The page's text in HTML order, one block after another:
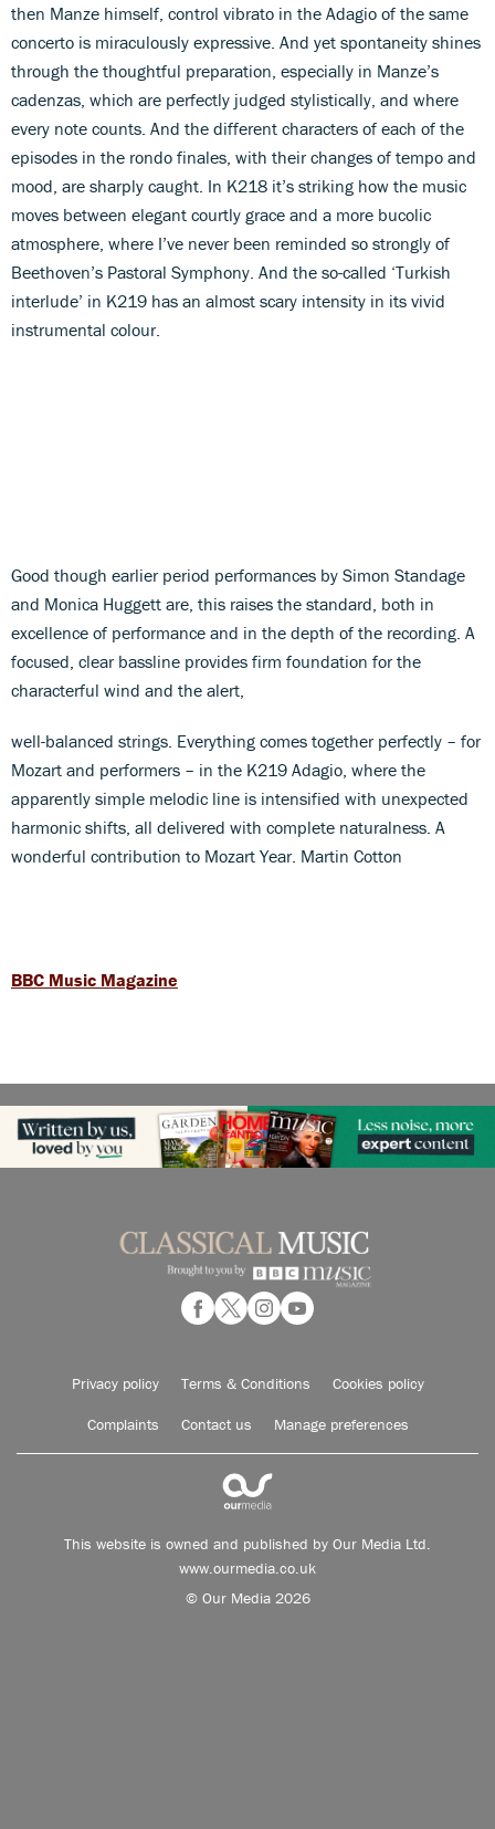
then Manze himself, control vibrato in the Adagio of the same
concerto is miraculously expressive. And yet spontaneity shines
through the thoughtful preparation, especially in Manze’s
cadenzas, which are perfectly judged stylistically, and where
every note counts. And the different characters of each of the
episodes in the rondo finales, with their changes of tempo and
mood, are sharply caught. In K218 it’s striking how the music
moves between elegant courtly grace and a more bucolic
atmosphere, where I’ve never been reminded so strongly of
Beethoven’s Pastoral Symphony. And the so-called ‘Turkish
interlude’ in K219 has an almost scary intensity in its vivid
instrumental colour.
Good though earlier period performances by Simon Standage
and Monica Huggett are, this raises the standard, both in
excellence of performance and in the depth of the recording. A
focused, clear bassline provides firm foundation for the
characterful wind and the alert,
well-balanced strings. Everything comes together perfectly – for
Mozart and performers – in the K219 Adagio, where the
apparently simple melodic line is intensified with unexpected
harmonic shifts, all delivered with complete naturalness. A
wonderful contribution to Mozart Year. Martin Cotton
BBC Music Magazine
Privacy policy Terms & Conditions Cookies policy
Complaints Contact us Manage preferences
This website is owned and published by Our Media Ltd.
www.ourmedia.co.uk
© Our Media 2026